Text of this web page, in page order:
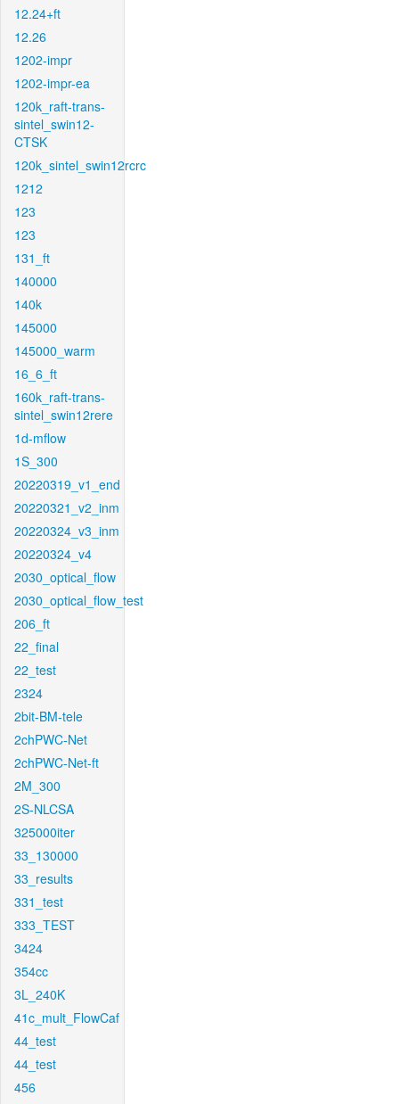
12.24+ft
12.26
1202-impr
1202-impr-ea
120k_raft-trans-
sintel_swin12-
CTSK
120k_sintel_swin12rcrc
1212
123
123
131_ft
140000
140k
145000
145000_warm
16_6_ft
160k_raft-trans-
sintel_swin12rere
1d-mflow
1S_300
20220319_v1_end
20220321_v2_inm
20220324_v3_inm
20220324_v4
2030_optical_flow
2030_optical_flow_test
206_ft
22_final
22_test
2324
2bit-BM-tele
2chPWC-Net
2chPWC-Net-ft
2M_300
2S-NLCSA
325000iter
33_130000
33_results
331_test
333_TEST
3424
354cc
3L_240K
41c_mult_FlowCaf
44_test
44_test
456